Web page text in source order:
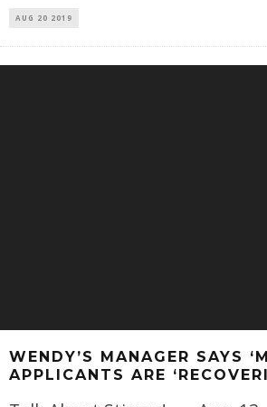
AUG 20 2019
WENDY’S MANAGER SAYS
APPLICANTS ARE